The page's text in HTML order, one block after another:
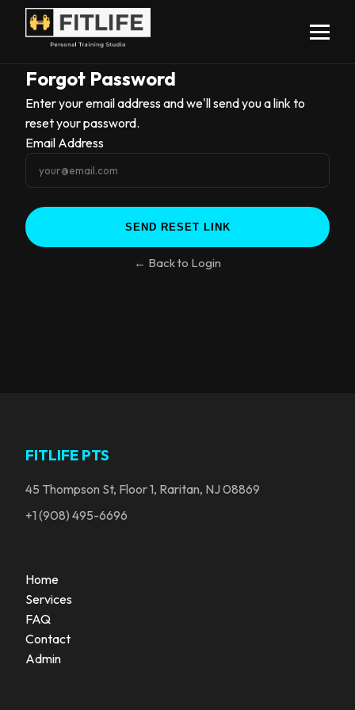
Forgot Password
Enter your email address and we'll send you a link to
reset your password.
Email Address
← Back to Login
FITLIFE PTS
45 Thompson St, Floor 1, Raritan, NJ 08869
+1 (908) 495-6696
Home
Services
FAQ
Contact
Admin